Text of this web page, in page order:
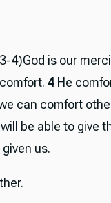
4)God is our
4He
can comfort
be able to give
us.